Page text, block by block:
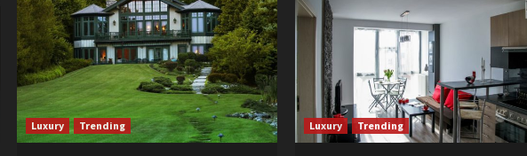
Luxury Trending Luxury Trending